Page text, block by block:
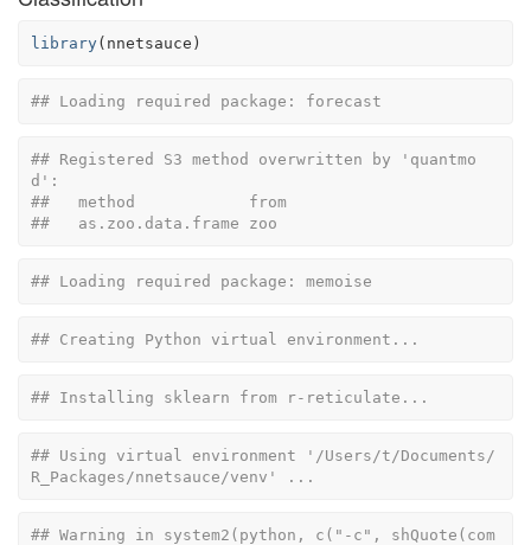
library( nnetsauce )
## Loading required package: forecast
## Registered S3 method overwritten by 'quantmo
d':
##   method            from
##   as.zoo.data.frame zoo
## Loading required package: memoise
## Creating Python virtual environment...
## Installing sklearn from r-reticulate...
## Using virtual environment '/Users/t/Documents/
R_Packages/nnetsauce/venv' ...
## Warning in system2(python, c("-c", shQuote(com